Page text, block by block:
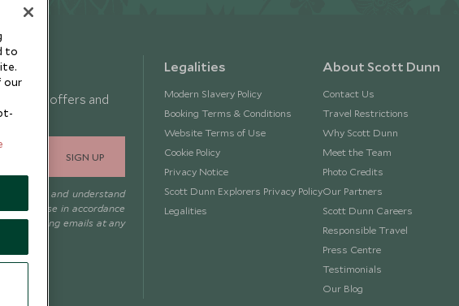
news, offers and
SIGN UP
Dunn and understand
purpose in accordance
marketing emails at any
Legalities
Modern Slavery Policy
Booking Terms & Conditions
Website Terms of Use
Cookie Policy
Privacy Notice
Scott Dunn Explorers Privacy Policy
Legalities
About Scott Dunn
Contact Us
Travel Restrictions
Why Scott Dunn
Meet the Team
Photo Credits
Our Partners
Scott Dunn Careers
Responsible Travel
Press Centre
Testimonials
Our Blog
to
our